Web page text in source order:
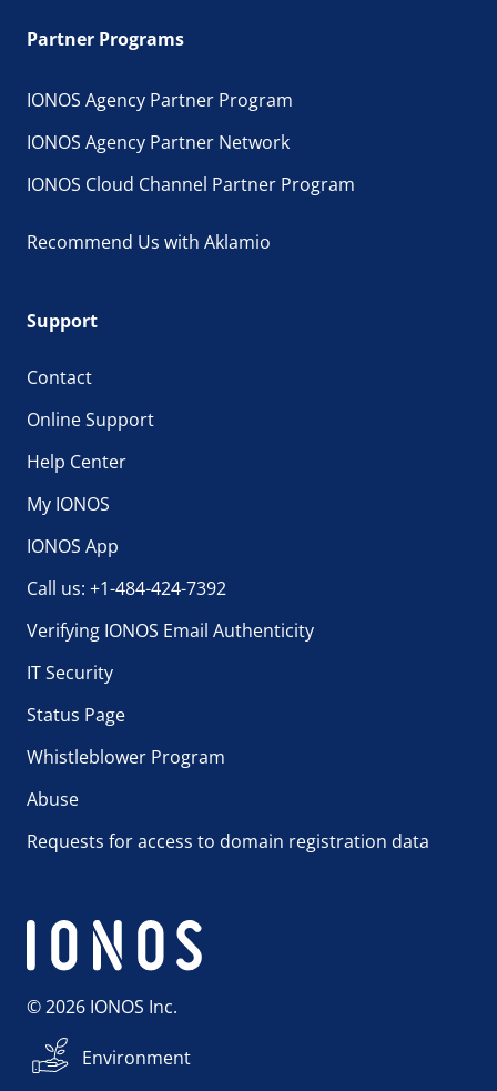
Partner Programs
IONOS Agency Partner Program
IONOS Agency Partner Network
IONOS Cloud Channel Partner Program
Recommend Us with Aklamio
Support
Contact
Online Support
Help Center
My IONOS
IONOS App
Call us: +1-484-424-7392
Verifying IONOS Email Authenticity
IT Security
Status Page
Whistleblower Program
Abuse
Requests for access to domain registration data
© 2026 IONOS Inc.
Environment